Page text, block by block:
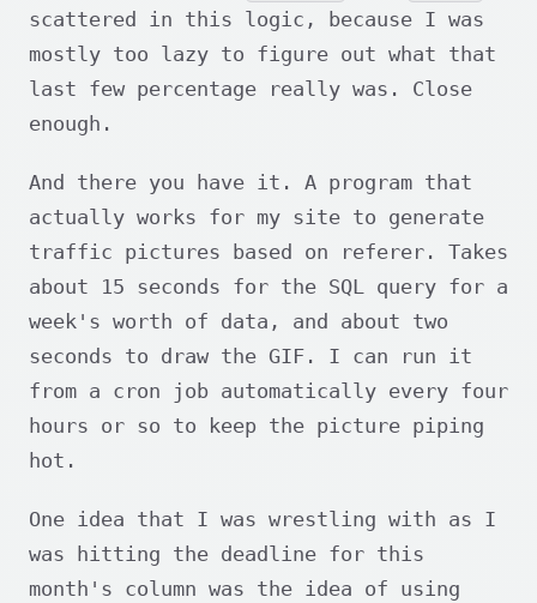
scattered in this logic, because I was
mostly too lazy to figure out what that
last few percentage really was. Close
enough.
And there you have it. A program that
actually works for my site to generate
traffic pictures based on referer. Takes
about 15 seconds for the SQL query for a
week's worth of data, and about two
seconds to draw the GIF. I can run it
from a cron job automatically every four
hours or so to keep the picture piping
hot.
One idea that I was wrestling with as I
was hitting the deadline for this
month's column was the idea of using